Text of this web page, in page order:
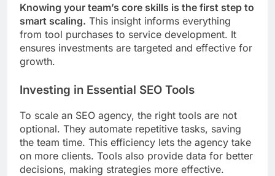
Knowing your team’s core skills is the first step to
smart scaling. This insight informs everything
from tool purchases to service development. It
ensures investments are targeted and effective for
growth.
Investing in Essential SEO Tools
To scale an SEO agency, the right tools are not
optional. They automate repetitive tasks, saving
the team time. This efficiency lets the agency take
on more clients. Tools also provide data for better
decisions, making strategies more effective.